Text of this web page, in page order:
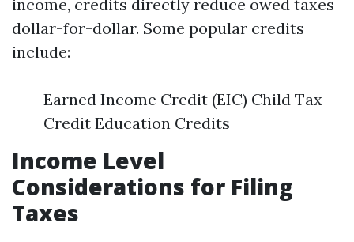
income, credits directly reduce owed taxes
dollar-for-dollar. Some popular credits
include:
Earned Income Credit (EIC) Child Tax
Credit Education Credits
Income Level
Considerations for Filing
Taxes